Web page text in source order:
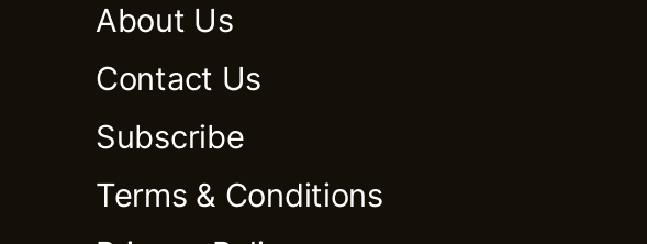
About Us
Contact Us
Subscribe
Terms & Conditions